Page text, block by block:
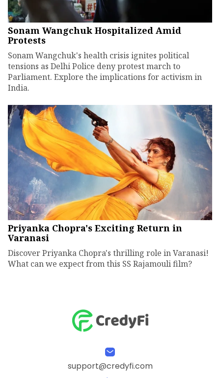
Sonam Wangchuk Hospitalized Amid
Protests
Sonam Wangchuk's health crisis ignites political
tensions as Delhi Police deny protest march to
Parliament. Explore the implications for activism in
India.
Priyanka Chopra's Exciting Return in
Varanasi
Discover Priyanka Chopra's thrilling role in Varanasi!
What can we expect from this SS Rajamouli film?
support@credyfi.com